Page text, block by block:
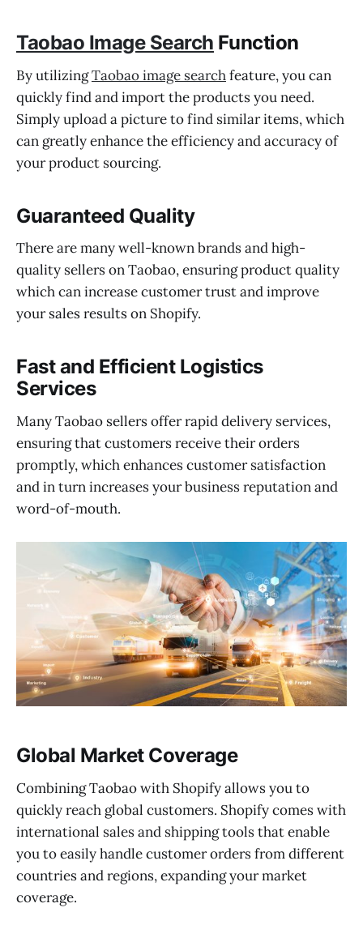
Taobao Image Search Function
By utilizingTaobao image searchfeature, you can
quickly find and import the products you need.
Simply upload a picture to find similar items, which
can greatly enhance the efficiency and accuracy of
your product sourcing.
Guaranteed Quality
There are many well-known brands and high-
quality sellers on Taobao, ensuring product quality
which can increase customer trust and improve
your sales results on Shopify.
Fast and Efficient Logistics
Services
Many Taobao sellers offer rapid delivery services,
ensuring that customers receive their orders
promptly, which enhances customer satisfaction
and in turn increases your business reputation and
word-of-mouth.
Global Market Coverage
Combining Taobao with Shopify allows you to
quickly reach global customers. Shopify comes with
international sales and shipping tools that enable
you to easily handle customer orders from different
countries and regions, expanding your market
coverage.